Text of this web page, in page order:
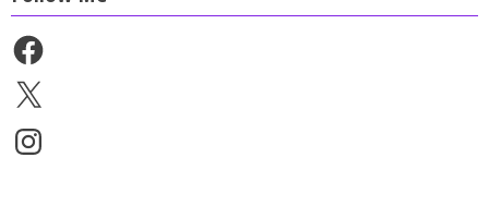
Facebook
X
Instagram